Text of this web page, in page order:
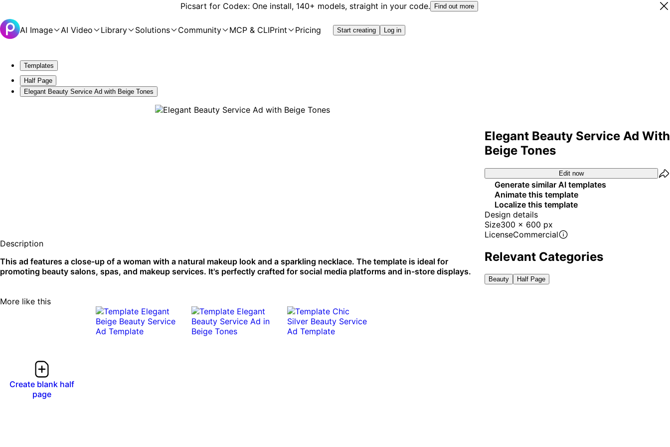
Picsart for Codex: One install, 140+ models, straight in your code. Find out more
AI Image AI Video Library Solutions Community MCP & CLIPrint Pricing Start creating Log in
Templates
Half Page
Elegant Beauty Service Ad with Beige Tones
Description
This ad features a close-up of a woman with a natural makeup look and a sparkling necklace. The template is ideal for
promoting beauty salons, spas, and makeup services. It's perfectly crafted for social media platforms and in-store displays.
Elegant Beauty Service Ad With
Beige Tones
Edit now
Generate similar AI templates
Animate this template
Localize this template
Design details
Size300 x 600 px
LicenseCommercial
Relevant Categories
Beauty Half Page
More like this
Create blank half
page